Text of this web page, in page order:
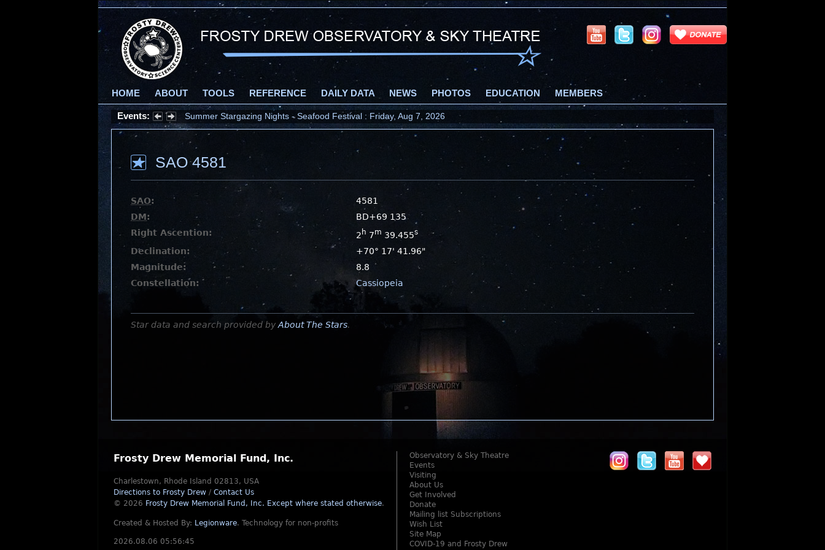
HOME ABOUT TOOLS REFERENCE DAILY DATA NEWS PHOTOS EDUCATION MEMBERS
Events: Summer Stargazing Nights - Seafood Festival : Friday, Aug 7, 2026
SAO 4581
SAO:
4581
DM:
BD+69 135
Right Ascention:
2 h 7m 39.455s
Declination:
+70° 17' 41.96"
Magnitude:
8.8
Constellation:
Cassiopeia
Star data and search provided by About The Stars.
Frosty Drew Memorial Fund, Inc.
Charlestown, Rhode Island 02813, USA
Directions to Frosty Drew / Contact Us
© 2026 Frosty Drew Memorial Fund, Inc. Except where stated otherwise.
Created & Hosted By: Legionware. Technology for non-profits
2026.08.06 05:56:45
Observatory & Sky Theatre
Events
Visiting
About Us
Get Involved
Donate
Mailing list Subscriptions
Wish List
Site Map
COVID-19 and Frosty Drew